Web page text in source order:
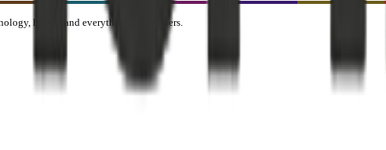
health, and everything that matters.